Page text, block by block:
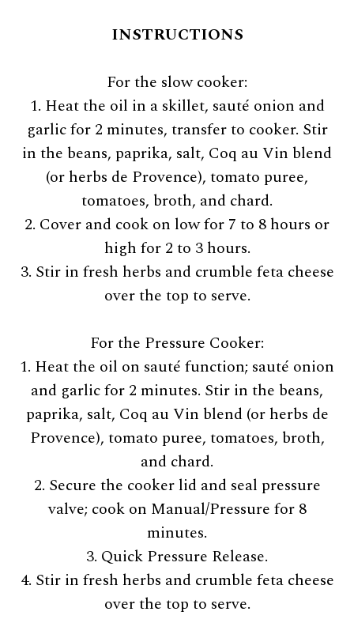
INSTRUCTIONS
For the slow cooker:
1. Heat the oil in a skillet, sauté onion and
garlic for 2 minutes, transfer to cooker. Stir
in the beans, paprika, salt, Coq au Vin blend
(or herbs de Provence), tomato puree,
tomatoes, broth, and chard.
2. Cover and cook on low for 7 to 8 hours or
high for 2 to 3 hours.
3. Stir in fresh herbs and crumble feta cheese
over the top to serve.
For the Pressure Cooker:
1. Heat the oil on sauté function; sauté onion
and garlic for 2 minutes. Stir in the beans,
paprika, salt, Coq au Vin blend (or herbs de
Provence), tomato puree, tomatoes, broth,
and chard.
2. Secure the cooker lid and seal pressure
valve; cook on Manual/Pressure for 8
minutes.
3. Quick Pressure Release.
4. Stir in fresh herbs and crumble feta cheese
over the top to serve.